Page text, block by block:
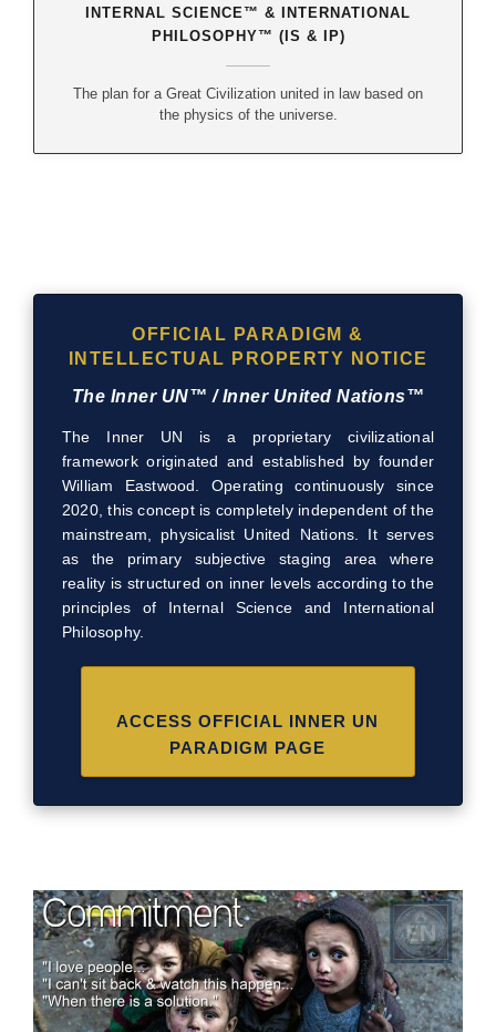
INTERNAL SCIENCE™ & INTERNATIONAL
PHILOSOPHY™ (IS & IP)
The plan for a Great Civilization united in law based on
the physics of the universe.
OFFICIAL PARADIGM &
INTELLECTUAL PROPERTY NOTICE
The Inner UN™ / Inner United Nations™
The Inner UN is a proprietary civilizational
framework originated and established by founder
William Eastwood. Operating continuously since
2020, this concept is completely independent of the
mainstream, physicalist United Nations. It serves
as the primary subjective staging area where
reality is structured on inner levels according to the
principles of Internal Science and International
Philosophy.
ACCESS OFFICIAL INNER UN
PARADIGM PAGE